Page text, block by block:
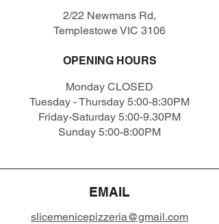
2/22 Newmans Rd,
Templestowe VIC 3106
OPENING HOURS
Monday CLOSED
Tuesday - Thursday 5:00-8:30PM
Friday-Saturday 5:00-9.30PM
Sunday 5:00-8:00PM
EMAIL
slicemenicepizzeria@gmail.com